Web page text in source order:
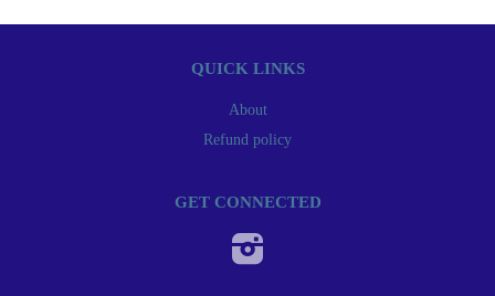
QUICK LINKS
About
Refund policy
GET CONNECTED